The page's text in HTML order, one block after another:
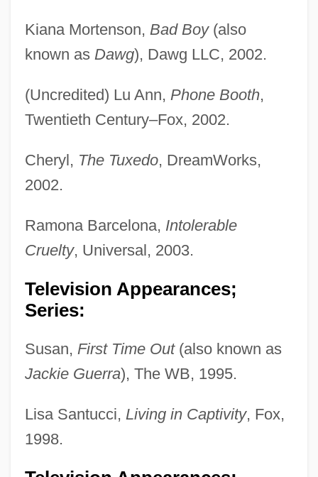
Kiana Mortenson, Bad Boy(also
known as Dawg), Dawg LLC, 2002.
(Uncredited) Lu Ann, Phone Booth,
Twentieth Century–Fox, 2002.
Cheryl, The Tuxedo, DreamWorks,
2002.
Ramona Barcelona, Intolerable
Cruelty, Universal, 2003.
Television Appearances;
Series:
Susan, First Time Out(also known as
Jackie Guerra), The WB, 1995.
Lisa Santucci, Living in Captivity, Fox,
1998.